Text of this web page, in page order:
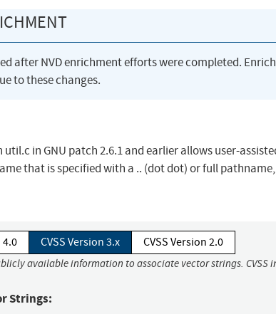
after NVD enrichment efforts were completed.
to these changes.
in GNU patch 2.6.1 and earlier allows user-
that is specified with a .. (dot dot) or full pathname,
4.0 CVSS Version 3.x CVSS Version 2.0
available information to associate vector strings.
Strings: